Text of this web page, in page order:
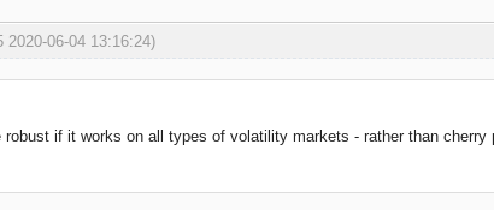
2020-06-04 13:16:24)
robust if it works on all types of volatility markets - rather than